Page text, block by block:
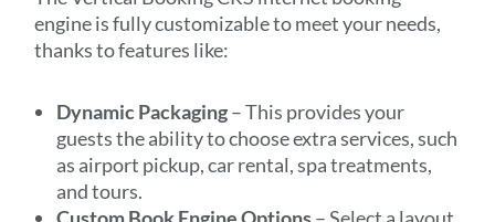
engine is fully customizable to meet your needs,
thanks to features like:
Dynamic Packaging– This provides your
guests the ability to choose extra services, such
as airport pickup, car rental, spa treatments,
and tours.